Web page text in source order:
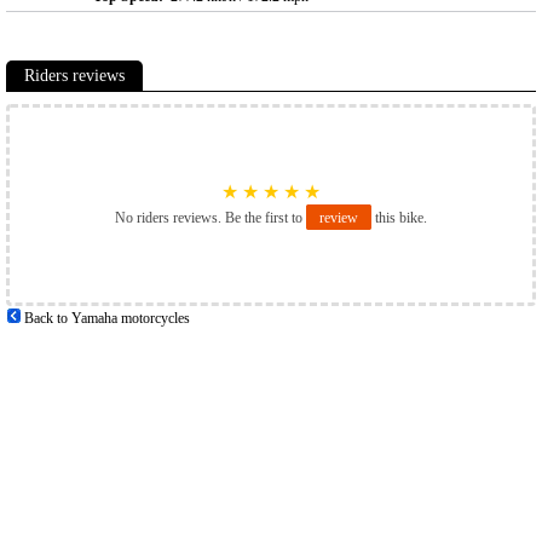
Riders reviews
★ ★ ★ ★ ★
No riders reviews. Be the first to review this bike.
Back to Yamaha motorcycles